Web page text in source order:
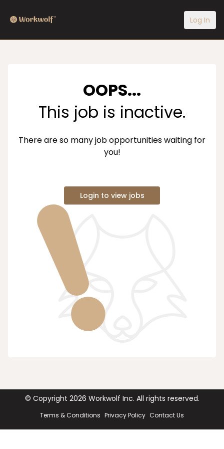
Log In
OOPS...
This job is inactive.
There are so many job opportunities waiting for
you!
Login to view jobs
© Copyright 2026 Workwolf Inc. All rights reserved.
Terms & Conditions Privacy Policy Contact Us